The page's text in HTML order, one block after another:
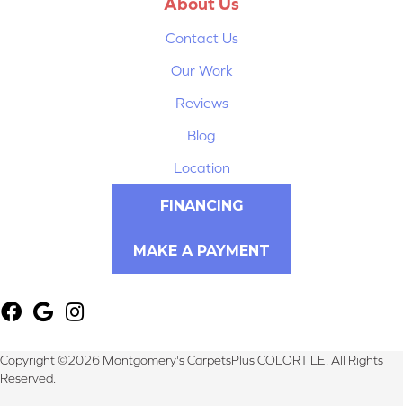
Contact Us
Our Work
Reviews
Blog
Location
FINANCING
MAKE A PAYMENT
Copyright ©2026 Montgomery's CarpetsPlus COLORTILE. All Rights
Reserved.